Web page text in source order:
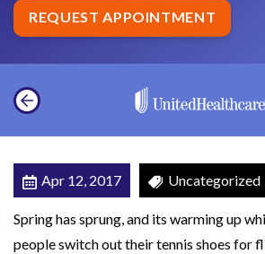
R
E
G
A
T
F
REQUEST APPOINTMENT
Apr 12, 2017 Uncategorized
Spring has sprung, and its warming up
people switch out their tennis shoes for